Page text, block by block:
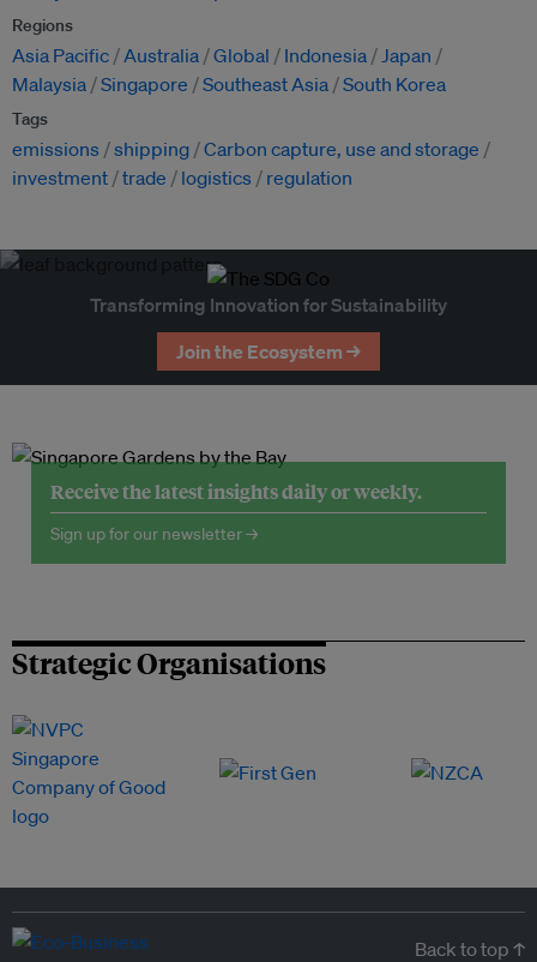
Regions
Asia Pacific Australia Global Indonesia
Japan
Malaysia Singapore Southeast Asia South Korea
Tags
emissions shipping Carbon capture, use and storage
investment trade logistics regulation
Transforming Innovation for Sustainability
Join the Ecosystem →
Receive the latest insights daily or weekly.
Sign up for our newsletter →
Strategic Organisations
Back to top ↑